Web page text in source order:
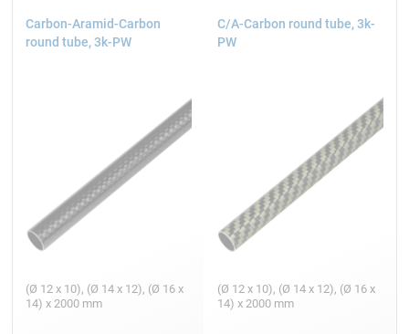
Carbon-Aramid-Carbon
round tube, 3k-PW
(Ø 12 x 10), (Ø 14 x 12), (Ø 16 x
14) x 2000 mm
C/A-Carbon round tube, 3k-
PW
(Ø 12 x 10), (Ø 14 x 12), (Ø 16 x
14) x 2000 mm